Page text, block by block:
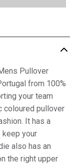
Pullover
from 100%
your team
coloured pullover
It has a
keep your
also has an
the right upper